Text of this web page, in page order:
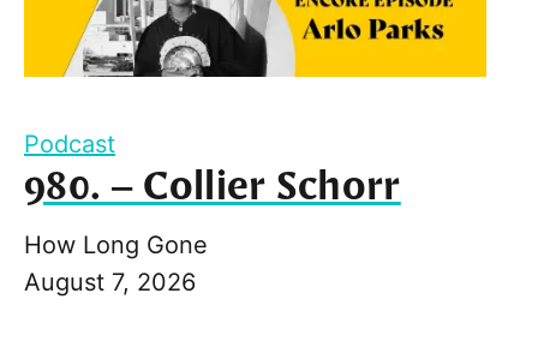
Podcast
980. – Collier Schorr
How Long Gone
August 7, 2026